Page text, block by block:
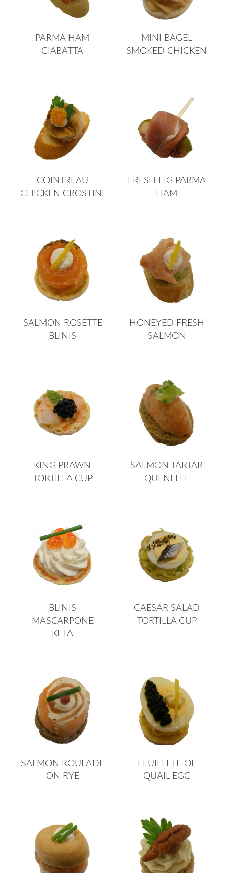
PARMA HAM
CIABATTA
MINI BAGEL
SMOKED CHICKEN
COINTREAU
CHICKEN CROSTINI
FRESH FIG PARMA
HAM
SALMON ROSETTE
BLINIS
HONEYED FRESH
SALMON
KING PRAWN
TORTILLA CUP
SALMON TARTAR
QUENELLE
BLINIS
MASCARPONE
KETA
CAESAR SALAD
TORTILLA CUP
SALMON ROULADE
ON RYE
FEUILLETE OF
QUAIL EGG